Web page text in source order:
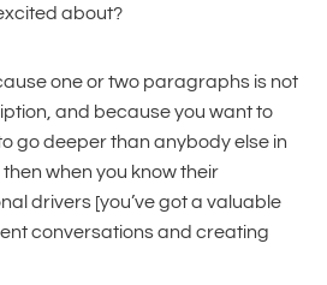
about?
one or two paragraphs is not
and because you want to
go deeper than anybody else in
when you know their
drivers [you’ve got a valuable
conversations and creating